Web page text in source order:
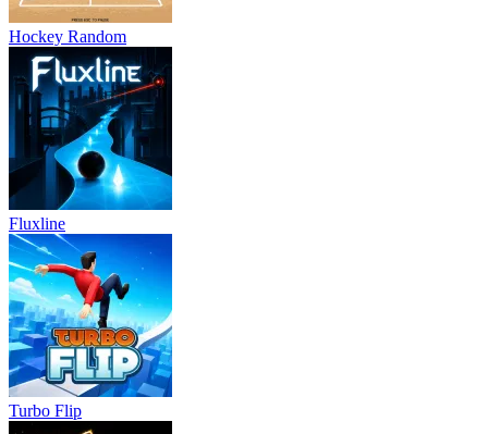
Hockey Random
Fluxline
Turbo Flip